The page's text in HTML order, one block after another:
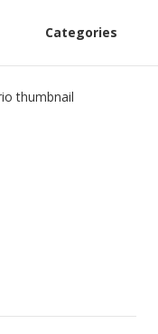
Categories